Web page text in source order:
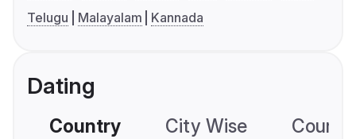
Telugu
Malayalam Kannada
Dating
Country City Wise